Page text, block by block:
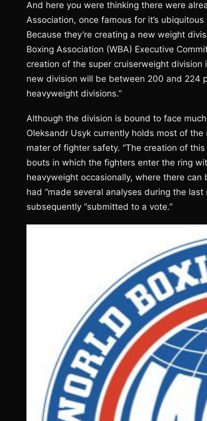
And here you were thinking there were
Association, once famous for it’s
Because they’re creating a new weight
Boxing Association (WBA) Executive
creation of the super cruiserweight
new division will be between 200 and 224
heavyweight divisions.”
Although the division is bound to face
Oleksandr Usyk currently holds most of
mater of fighter safety. “The creation of
bouts in which the fighters enter the ring
heavyweight occasionally, where there
had “made several analyses during the
subsequently “submitted to a vote.”